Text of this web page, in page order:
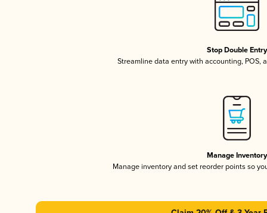
Stop Double Entry
Streamline data entry with accounting, POS,
Manage Inventory
Manage inventory and set reorder points so